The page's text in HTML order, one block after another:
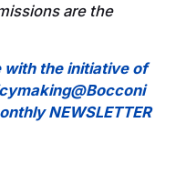
are the
the initiative of
NEWSLETTER